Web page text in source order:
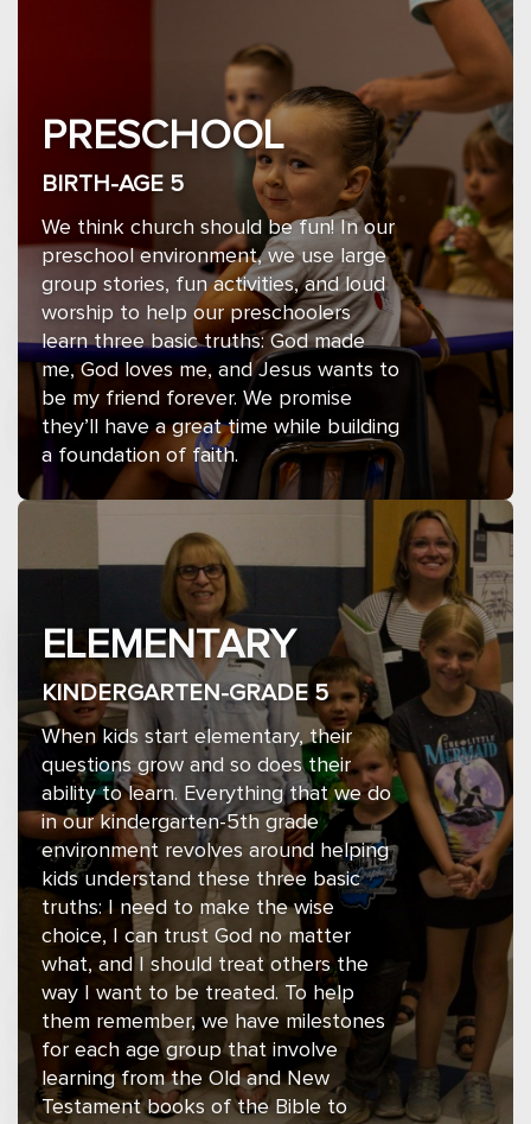
PRESCHOOL
BIRTH-AGE 5
We think church should be fun! In our
preschool environment, we use large
group stories, fun activities, and loud
worship to help our preschoolers
learn three basic truths: God made
me, God loves me, and Jesus wants to
be my friend forever. We promise
they’ll have a great time while building
a foundation of faith.
ELEMENTARY
KINDERGARTEN-GRADE 5
When kids start elementary, their
questions grow and so does their
ability to learn. Everything that we do
in our kindergarten-5th grade
environment revolves around helping
kids understand these three basic
truths: I need to make the wise
choice, I can trust God no matter
what, and I should treat others the
way I want to be treated. To help
them remember, we have milestones
for each age group that involve
learning from the Old and New
Testament books of the Bible to